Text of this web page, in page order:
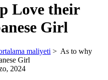
Love their
Girl
maliyeti > As to why
Girl
2024